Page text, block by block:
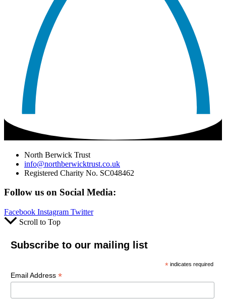
North Berwick Trust
info@northberwicktrust.co.uk
Registered Charity No. SC048462
Follow us on Social Media:
Facebook Instagram Twitter
Scroll to Top
Subscribe to our mailing list
* indicates required
Email Address *